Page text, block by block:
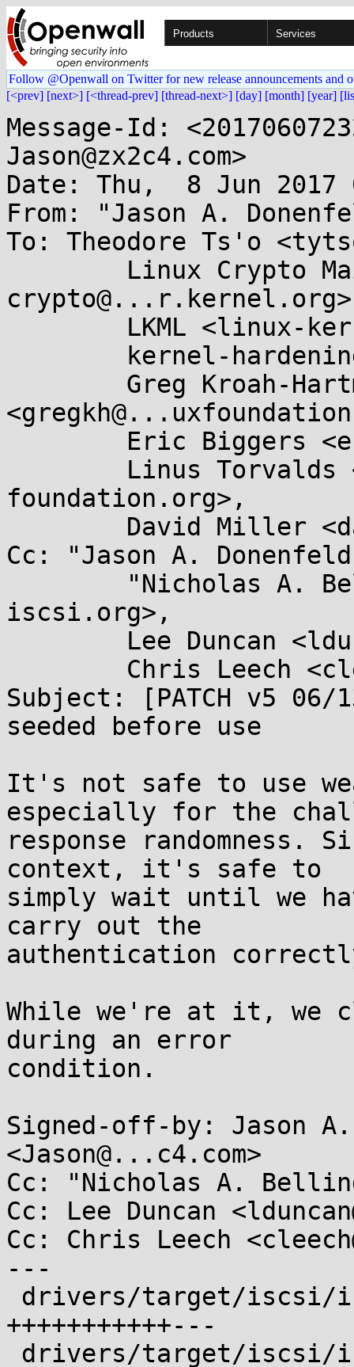
Products Services
Follow @Openwall on Twitter for new release announcements and
[<prev] [next>] [<thread-prev] [thread-next>] [day] [month] [year]
Message-Id:
Jason@zx2c4.com>
Date: Thu,  8 Jun 2017
From: "Jason A.
To: Theodore Ts'o
foundation.org>,
Cc: "Jason A.
iscsi.org>,
Subject: [PATCH v5
seeded before use
It's not safe to use
especially for the
response randomness.
context, it's safe to
simply wait until we
carry out the
authentication
While we're at it, we
during an error
condition.
Signed-off-by: Jason A.
<Jason@...c4.com>
Cc: "Nicholas A.
Cc: Lee Duncan
Cc: Chris Leech
---
+++++++++++---